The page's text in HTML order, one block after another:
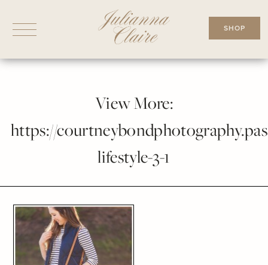
SHOP
View More:
https://
lifestyle-3-1